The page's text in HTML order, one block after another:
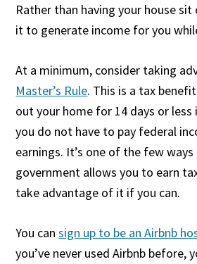
Rather than having your house sit
it to generate income for you
At a minimum, consider taking
Master’s Rule. This is a tax
out your home for 14 days or less
you do not have to pay federal
earnings. It’s one of the few
government allows you to earn
take advantage of it if you can.
You cansign up to be an Airbnb
you’ve never used Airbnb before,